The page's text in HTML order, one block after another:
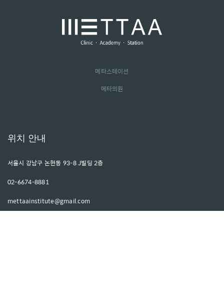
메타스테이션
메타의원
위치 안내
서울시 강남구 논현동 93-8 J빌딩 2층
02-6674-8881
mettaainstitute@gmail.com